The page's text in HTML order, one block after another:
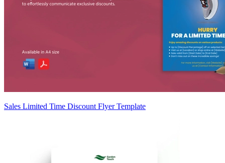
Sales Limited Time Discount Flyer Template